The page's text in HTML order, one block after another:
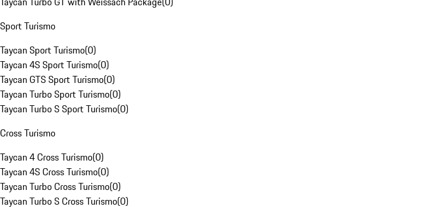
Sport Turismo
Taycan Sport Turismo(0)
Taycan 4S Sport Turismo(0)
Taycan GTS Sport Turismo(0)
Taycan Turbo Sport Turismo(0)
Taycan Turbo S Sport Turismo(0)
Cross Turismo
Taycan 4 Cross Turismo(0)
Taycan 4S Cross Turismo(0)
Taycan Turbo Cross Turismo(0)
Taycan Turbo S Cross Turismo(0)